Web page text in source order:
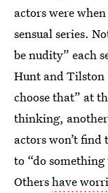
actors were
sensual series.
be nudity” each
Hunt and Tilston
choose that” at
thinking, another
actors won’t find
to “do
Othershave